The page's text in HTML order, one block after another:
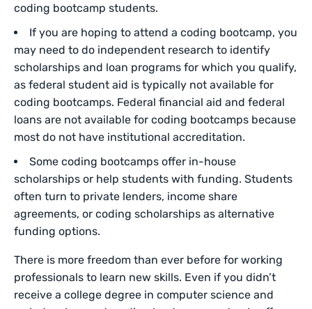
coding bootcamp students.
If you are hoping to attend a coding bootcamp, you
may need to do independent research to identify
scholarships and loan programs for which you qualify,
as federal student aid is typically not available for
coding bootcamps. Federal financial aid and federal
loans are not available for coding bootcamps because
most do not have institutional accreditation.
Some coding bootcamps offer in-house
scholarships or help students with funding. Students
often turn to private lenders, income share
agreements, or coding scholarships as alternative
funding options.
There is more freedom than ever before for working
professionals to learn new skills. Even if you didn’t
receive a college degree in computer science and